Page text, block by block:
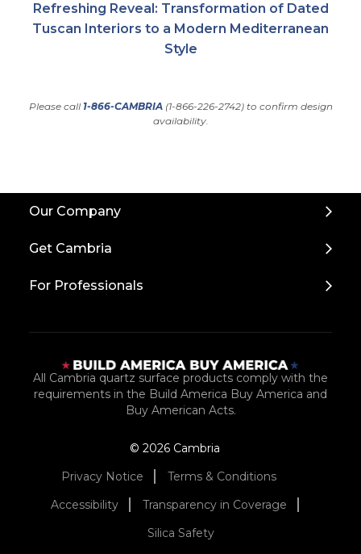
Refreshing Reveal: Transformation of Dated
Tuscan Interiors to a Modern Mediterranean
Style
Please call 1-866-CAMBRIA(1-866-226-2742) to confirm design
availability.
Our Company
Get Cambria
For Professionals
All Cambria quartz surface products comply with the
requirements in the Build America Buy America and
Buy American Acts.
© 2026 Cambria
Privacy Notice
Terms & Conditions
Accessibility
Transparency in Coverage
Silica Safety